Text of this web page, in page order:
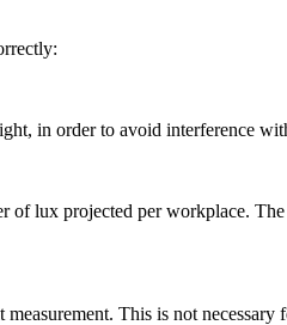
in order to avoid interference
of lux projected per workplace.
This is not